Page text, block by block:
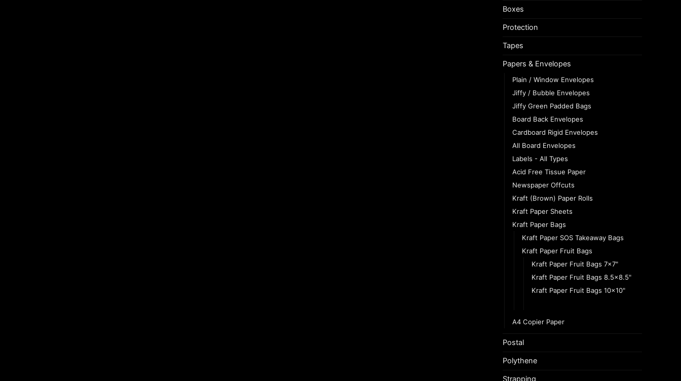
Boxes
Protection
Tapes
Papers & Envelopes
Plain / Window Envelopes
Jiffy / Bubble Envelopes
Jiffy Green Padded Bags
Board Back Envelopes
Cardboard Rigid Envelopes
All Board Envelopes
Labels - All Types
Acid Free Tissue Paper
Newspaper Offcuts
Kraft (Brown) Paper Rolls
Kraft Paper Sheets
Kraft Paper Bags
Kraft Paper SOS Takeaway Bags
Kraft Paper Fruit Bags
Kraft Paper Fruit Bags 7x7"
Kraft Paper Fruit Bags 8.5x8.5"
Kraft Paper Fruit Bags 10x10"
A4 Copier Paper
Postal
Polythene
Strapping